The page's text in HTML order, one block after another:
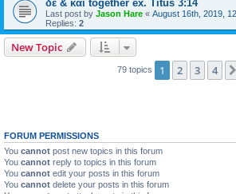
δε & και together ex. Titus 3:14
Last post by Jason Hare « August 16th, 2019,
Replies: 2
New Topic
79 topics 1 2 3 4
FORUM PERMISSIONS
You cannot post new topics in this forum
You cannot reply to topics in this forum
You cannot edit your posts in this forum
You cannot delete your posts in this forum